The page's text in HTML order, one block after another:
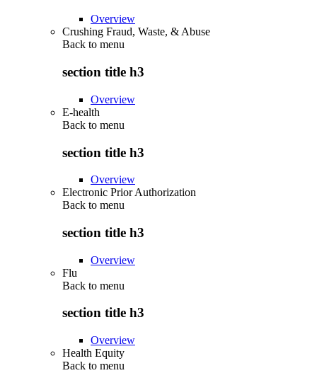
Overview
Crushing Fraud, Waste, & Abuse
Back to menu
section title h3
Overview
E-health
Back to menu
section title h3
Overview
Electronic Prior Authorization
Back to menu
section title h3
Overview
Flu
Back to menu
section title h3
Overview
Health Equity
Back to menu